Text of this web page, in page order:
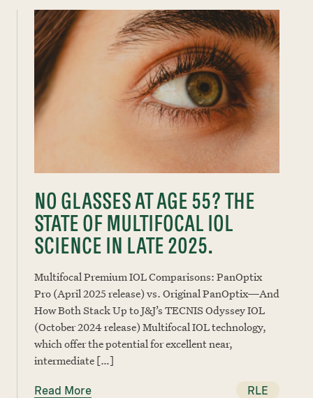
NO GLASSES AT AGE 55? THE
STATE OF MULTIFOCAL IOL
SCIENCE IN LATE 2025.
Multifocal Premium IOL Comparisons: PanOptix
Pro (April 2025 release) vs. Original PanOptix—And
How Both Stack Up to J&J’s TECNIS Odyssey IOL
(October 2024 release) Multifocal IOL technology,
which offer the potential for excellent near,
intermediate […]
Read More RLE